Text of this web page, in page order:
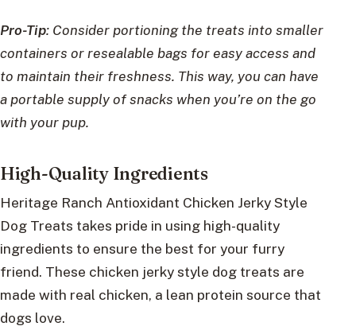
Pro-Tip: Consider portioning the treats into smaller
containers or resealable bags for easy access and
to maintain their freshness. This way, you can have
a portable supply of snacks when you’re on the go
with your pup.
High-Quality Ingredients
Heritage Ranch Antioxidant Chicken Jerky Style
Dog Treats takes pride in using high-quality
ingredients to ensure the best for your furry
friend. These chicken jerky style dog treats are
made with real chicken, a lean protein source that
dogs love.